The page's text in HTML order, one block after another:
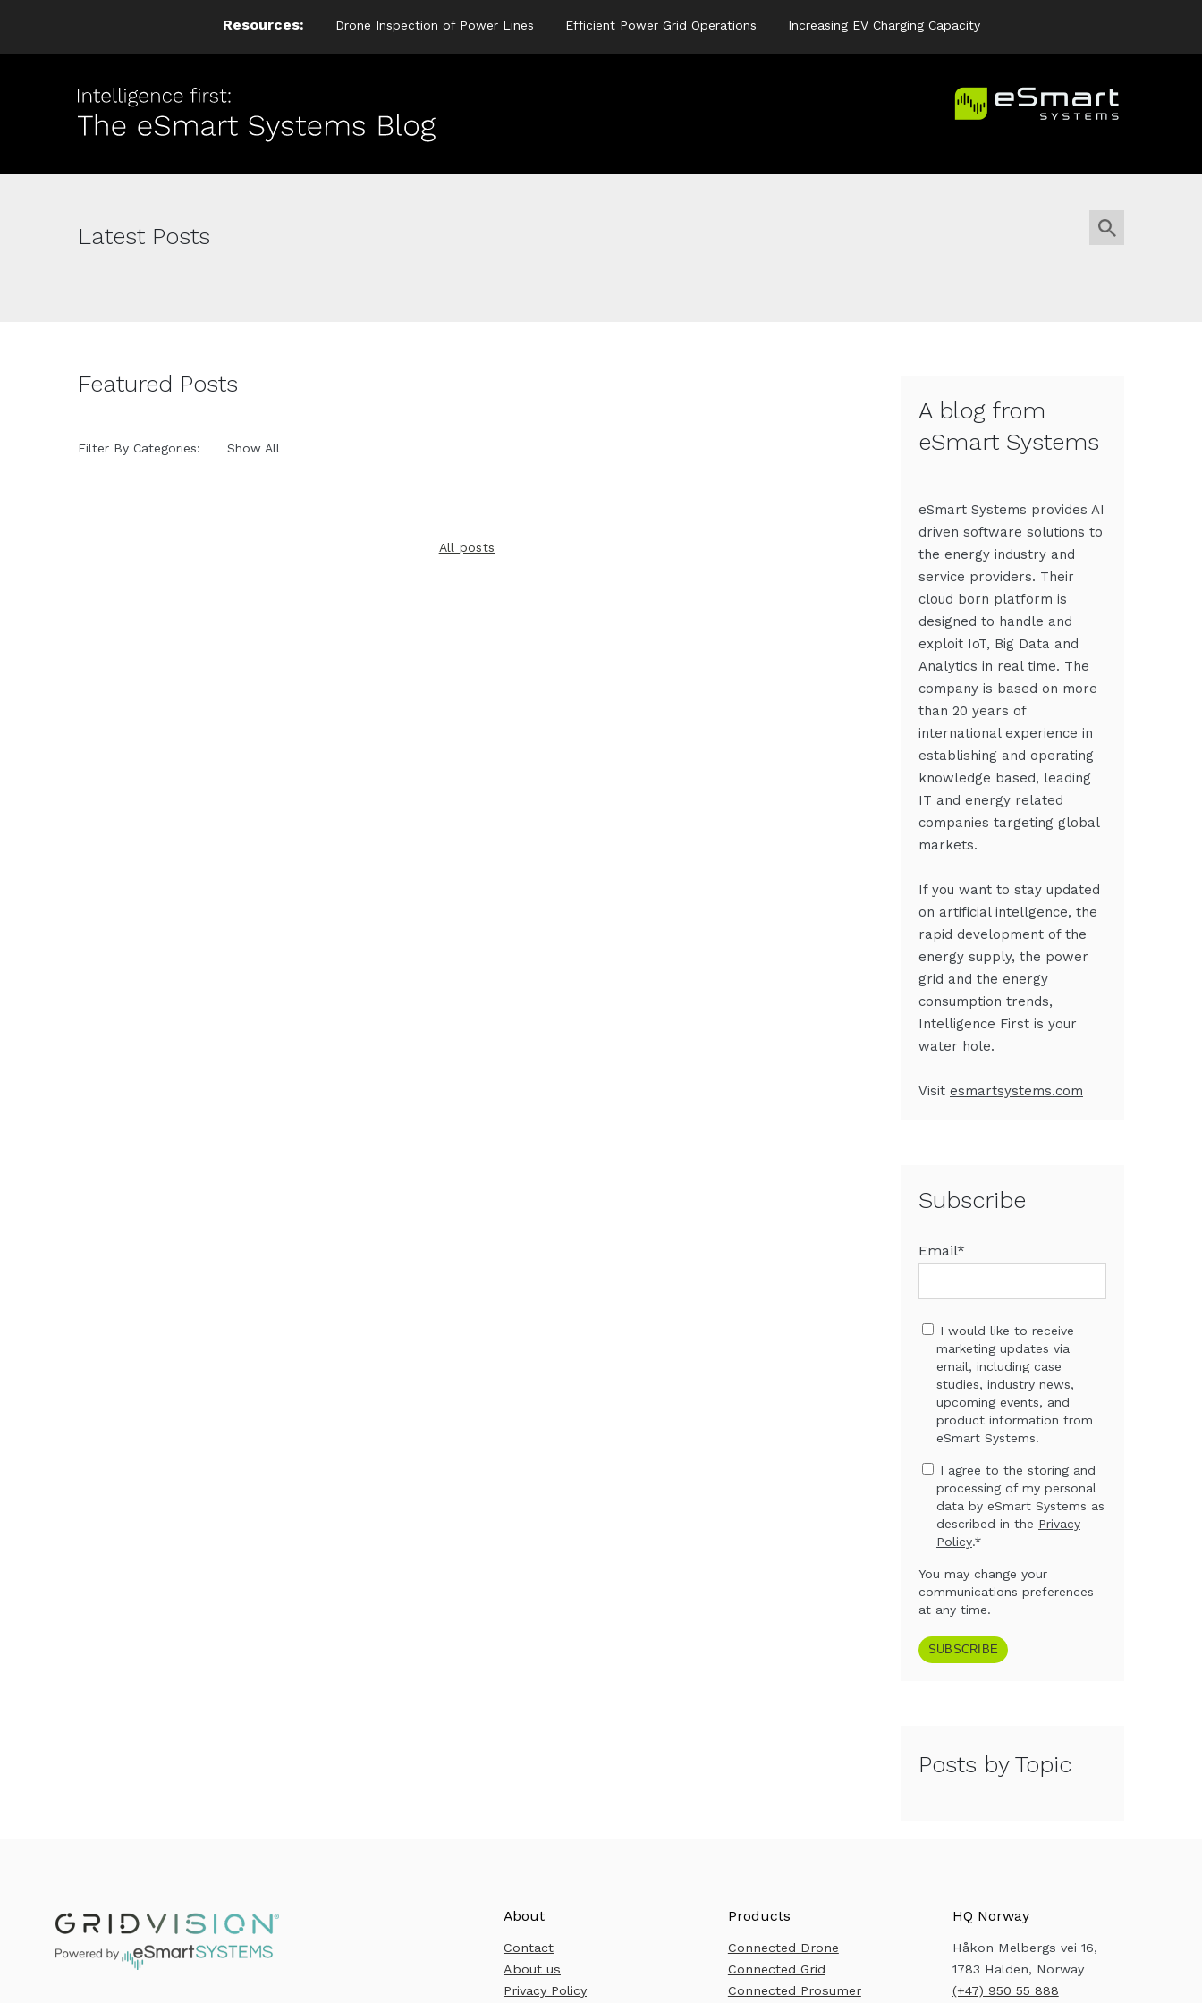
Resources: Drone Inspection of Power Lines Efficient Power Grid Operations Increasing EV Charging Capacity
Latest Posts
Featured Posts
Filter By Categories: Show All
All posts
A blog from
eSmart Systems
eSmart Systems provides AI
driven software solutions to
the energy industry and
service providers. Their
cloud born platform is
designed to handle and
exploit IoT, Big Data and
Analytics in real time. The
company is based on more
than 20 years of
international experience in
establishing and operating
knowledge based, leading
IT and energy related
companies targeting global
markets.
If you want to stay updated
on artificial intellgence, the
rapid development of the
energy supply, the power
grid and the energy
consumption trends,
Intelligence First is your
water hole.
Visit esmartsystems.com
Subscribe
Email*
I would like to receive
marketing updates via
email, including case
studies, industry news,
upcoming events, and
product information from
eSmart Systems.
I agree to the storing and
processing of my personal
data by eSmart Systems as
described in the Privacy
Policy.*
You may change your
communications preferences
at any time.
Posts by Topic
About
Contact
About us
Privacy Policy
Products
Connected Drone
Connected Grid
Connected Prosumer
HQ Norway
Håkon Melbergs vei 16,
1783 Halden, Norway
(+47) 950 55 888